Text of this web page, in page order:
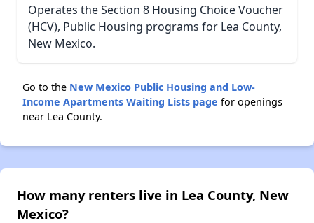
Operates the Section 8 Housing Choice Voucher
(HCV), Public Housing programs for Lea County,
New Mexico.
Go to the New Mexico Public Housing and Low-
Income Apartments Waiting Lists page for openings
near Lea County.
How many renters live in Lea County, New
Mexico?